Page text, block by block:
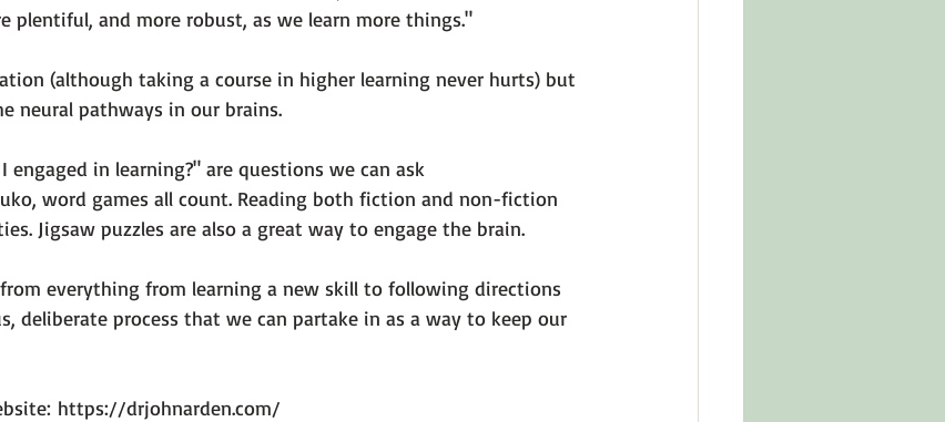
plentiful, and more robust, as we learn more things."
(although taking a course in higher learning never hurts) but
neural pathways in our brains.
engaged in learning?" are questions we can ask
word games all count. Reading both fiction and non-fiction
Jigsaw puzzles are also a great way to engage the brain.
everything from learning a new skill to following directions
deliberate process that we can partake in as a way to keep our
https://drjohnarden.com/